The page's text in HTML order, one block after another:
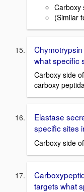
Carboxy
(Similar
what specific
Carboxy side
carboxy
Elastase
specific sites
Carboxy side
targets what